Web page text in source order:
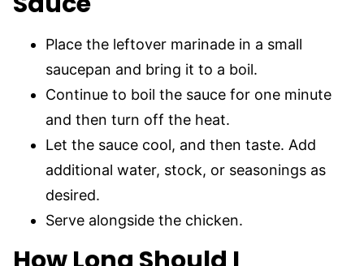
Place the leftover marinade in a small
saucepan and bring it to a boil.
Continue to boil the sauce for one minute
and then turn off the heat.
Let the sauce cool, and then taste. Add
additional water, stock, or seasonings as
desired.
Serve alongside the chicken.